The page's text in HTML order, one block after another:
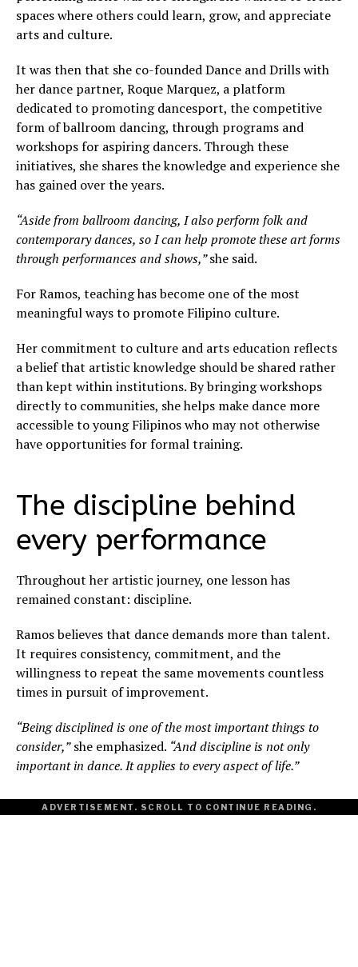
spaces where others could learn, grow, and appreciate
arts and culture.
It was then that she co-founded Dance and Drills with
her dance partner, Roque Marquez, a platform
dedicated to promoting dancesport, the competitive
form of ballroom dancing, through programs and
workshops for aspiring dancers. Through these
initiatives, she shares the knowledge and experience she
has gained over the years.
“Aside from ballroom dancing, I also perform folk and
contemporary dances, so I can help promote these art forms
through performances and shows,”she said.
For Ramos, teaching has become one of the most
meaningful ways to promote Filipino culture.
Her commitment to culture and arts education reflects
a belief that artistic knowledge should be shared rather
than kept within institutions. By bringing workshops
directly to communities, she helps make dance more
accessible to young Filipinos who may not otherwise
have opportunities for formal training.
The discipline behind
every performance
Throughout her artistic journey, one lesson has
remained constant: discipline.
Ramos believes that dance demands more than talent.
It requires consistency, commitment, and the
willingness to repeat the same movements countless
times in pursuit of improvement.
“Being disciplined is one of the most important things to
consider,”she emphasized. “And discipline is not only
important in dance. It applies to every aspect of life.”
ADVERTISEMENT. SCROLL TO CONTINUE READING.